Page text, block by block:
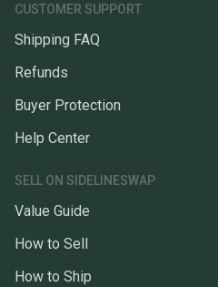
CUSTOMER SUPPORT
Shipping FAQ
Refunds
Buyer Protection
Help Center
SELL ON SIDELINESWAP
Value Guide
How to Sell
How to Ship